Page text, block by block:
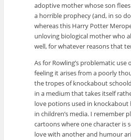
adoptive mother whose son
a horrible prophecy (and, in so
whereas this Harry Potter
unloving biological mother who
well, for whatever reasons that
As for Rowling’s problematic use
feeling it arises from a poorly
the tropes of knockabout
in a medium that takes itself
love potions used in
in children’s media. I remember
cartoons where one character is
love with another and humour